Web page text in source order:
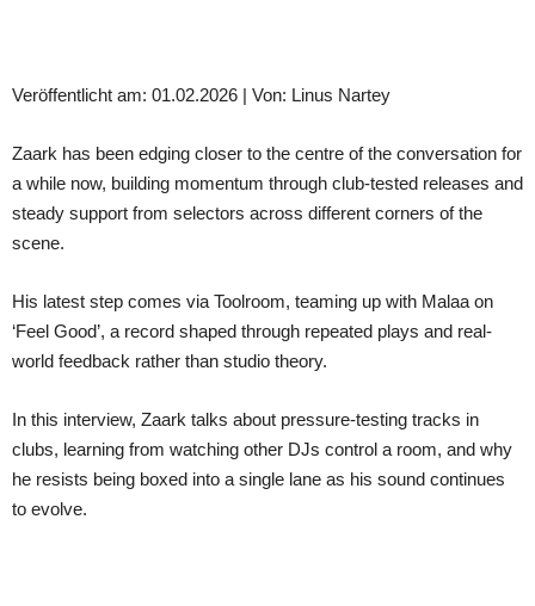
Veröffentlicht am: 01.02.2026 | Von: Linus Nartey
Zaark has been edging closer to the centre of the conversation for
a while now, building momentum through club-tested releases and
steady support from selectors across different corners of the
scene.
His latest step comes via Toolroom, teaming up with Malaa on
‘Feel Good’, a record shaped through repeated plays and real-
world feedback rather than studio theory.
In this interview, Zaark talks about pressure-testing tracks in
clubs, learning from watching other DJs control a room, and why
he resists being boxed into a single lane as his sound continues
to evolve.